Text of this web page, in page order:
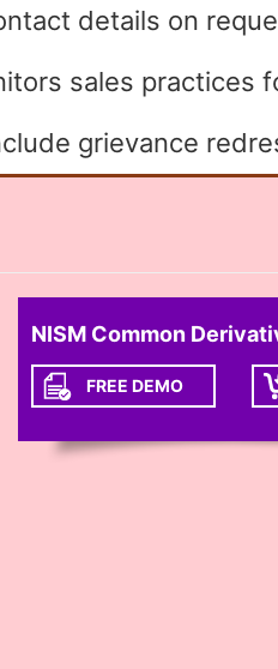
details on
sales practices
grievance
NISM Common
FREE DEMO